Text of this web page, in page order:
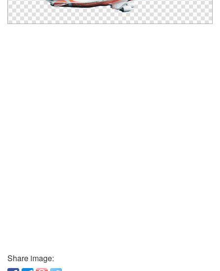
Share image: